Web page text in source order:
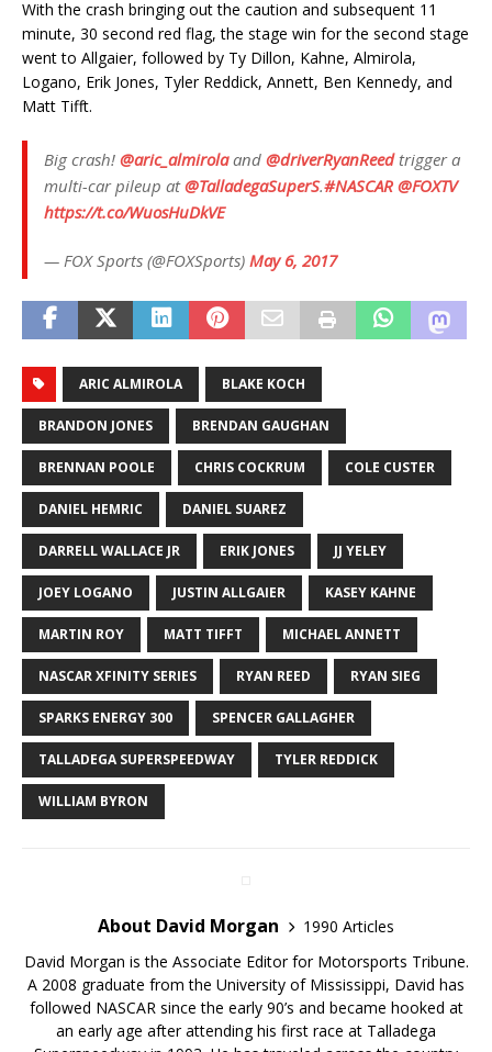
With the crash bringing out the caution and subsequent 11
minute, 30 second red flag, the stage win for the second stage
went to Allgaier, followed by Ty Dillon, Kahne, Almirola,
Logano, Erik Jones, Tyler Reddick, Annett, Ben Kennedy, and
Matt Tifft.
Big crash! @aric_almirolaand @driverRyanReedtrigger a
multi-car pileup at@TalladegaSuperS.#NASCAR @FOXTV
https://t.co/WuosHuDkVE
— FOX Sports (@FOXSports) May 6, 2017
ARIC ALMIROLA BLAKE KOCH
BRANDON JONES BRENDAN GAUGHAN
BRENNAN POOLE CHRIS COCKRUM COLE CUSTER
DANIEL HEMRIC DANIEL SUAREZ
DARRELL WALLACE JR ERIK JONES JJ YELEY
JOEY LOGANO JUSTIN ALLGAIER KASEY KAHNE
MARTIN ROY MATT TIFFT MICHAEL ANNETT
NASCAR XFINITY SERIES RYAN REED RYAN SIEG
SPARKS ENERGY 300 SPENCER GALLAGHER
TALLADEGA SUPERSPEEDWAY TYLER REDDICK
WILLIAM BYRON
About David Morgan
1990 Articles
David Morgan is the Associate Editor for Motorsports Tribune.
A 2008 graduate from the University of Mississippi, David has
followed NASCAR since the early 90’s and became hooked at
an early age after attending his first race at Talladega